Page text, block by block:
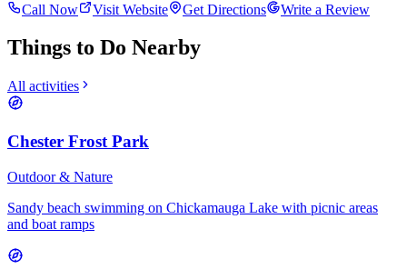
Call Now
Visit Website Get Directions Write a Review
Things to Do Nearby
All activities
Chester Frost Park
Outdoor & Nature
Sandy beach swimming on Chickamauga Lake with picnic areas
and boat ramps